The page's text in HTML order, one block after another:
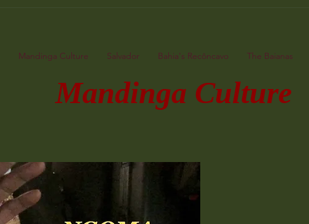
Mandinga Culture Salvador Bahia's Recôncavo The Baianas
Mandinga Culture